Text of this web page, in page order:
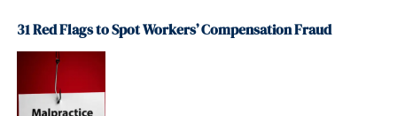
31 Red Flags to Spot Workers’ Compensation Fraud